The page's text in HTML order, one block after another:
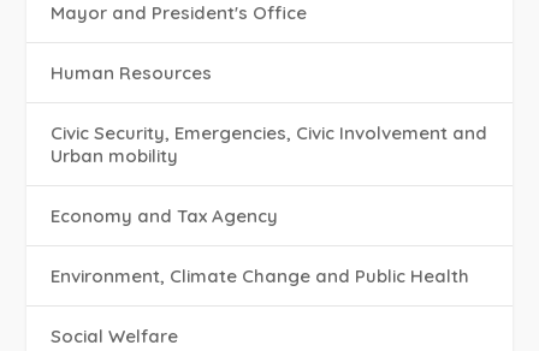
Mayor and President's Office
Human Resources
Civic Security, Emergencies, Civic Involvement and
Urban mobility
Economy and Tax Agency
Environment, Climate Change and Public Health
Social Welfare